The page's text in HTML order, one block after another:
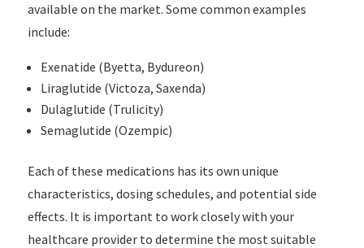
available on the market. Some common examples
include:
Exenatide (Byetta, Bydureon)
Liraglutide (Victoza, Saxenda)
Dulaglutide (Trulicity)
Semaglutide (Ozempic)
Each of these medications has its own unique
characteristics, dosing schedules, and potential side
effects. It is important to work closely with your
healthcare provider to determine the most suitable